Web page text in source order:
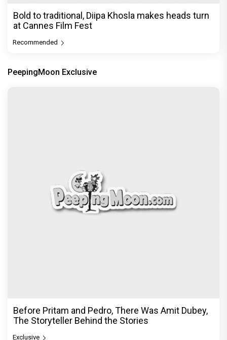
Bold to traditional, Diipa Khosla makes heads turn
at Cannes Film Fest
Recommended
PeepingMoon Exclusive
Before Pritam and Pedro, There Was Amit Dubey,
The Storyteller Behind the Stories
Exclusive